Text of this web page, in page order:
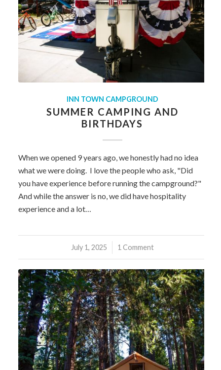
INN TOWN CAMPGROUND
SUMMER CAMPING AND
BIRTHDAYS
When we opened 9 years ago, we honestly had no idea
what we were doing. I love the people who ask, "Did
you have experience before running the campground?"
And while the answer is no, we did have hospitality
experience and a lot…
July 1, 2025
/ 1 Comment